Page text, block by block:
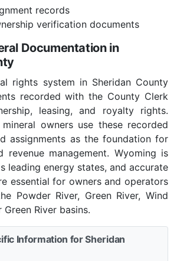
records
verification documents
Documentation in
rights system in Sheridan County
recorded with the County Clerk
leasing, and royalty rights.
owners use these recorded
assignments as the foundation for
revenue management. Wyoming is
leading energy states, and accurate
essential for owners and operators
Powder River, Green River, Wind
Green River basins.
Information for Sheridan